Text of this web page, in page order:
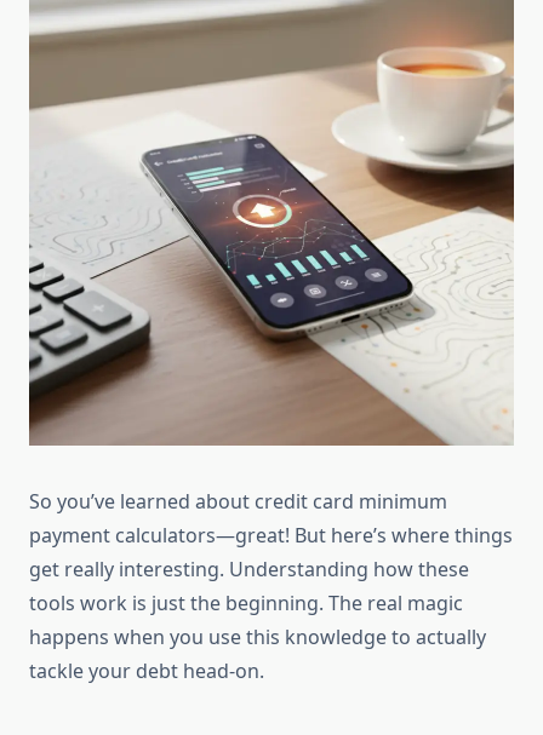
So you’ve learned about credit card minimum
payment calculators—great! But here’s where things
get really interesting. Understanding how these
tools work is just the beginning. The real magic
happens when you use this knowledge to actually
tackle your debt head-on.